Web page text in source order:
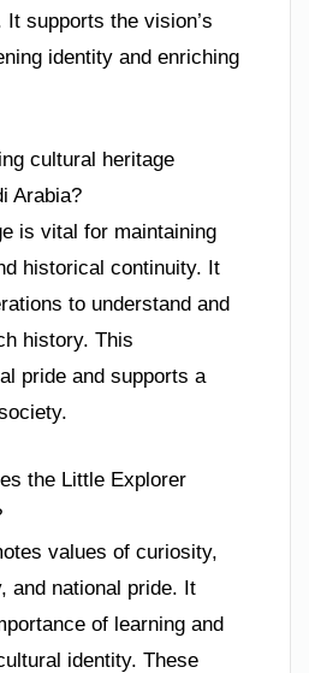
supports the vision’s
identity and enriching
cultural heritage
Arabia?
is vital for maintaining
historical continuity. It
to understand and
history. This
pride and supports a
the Little Explorer
values of curiosity,
and national pride. It
of learning and
identity. These